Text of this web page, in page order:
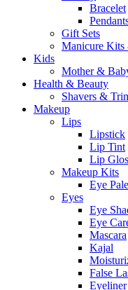
Bracelet
Gift Sets
Manicure Kits
Kids
Mother &
Health & Beauty
Shavers &
Makeup
Lips
Lipstick
Lip Tint
Lip
Makeup Kits
Eye
Eyes
Eye
Eye
Mascara
Kajal
False
Eyeliner